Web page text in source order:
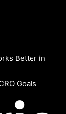
Better in
Goals